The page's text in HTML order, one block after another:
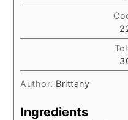
Author: Brittany
Ingredients